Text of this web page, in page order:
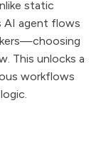
static
AI agent flows
This unlocks a
workflows